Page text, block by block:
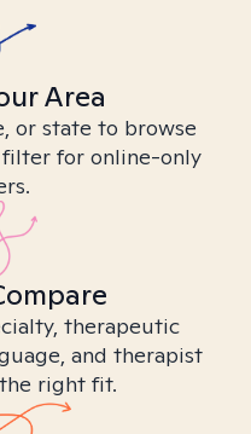
Area
or state to browse
for online-only
therapeutic
and therapist
right fit.